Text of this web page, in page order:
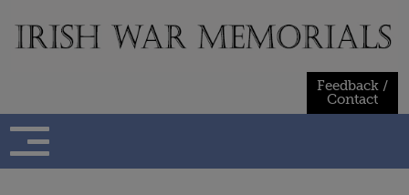
content
Feedback /
Contact